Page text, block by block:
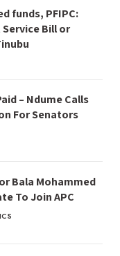
funds, PFIPC:
Service Bill or
– Ndume Calls
For Senators
Bala Mohammed
To Join APC